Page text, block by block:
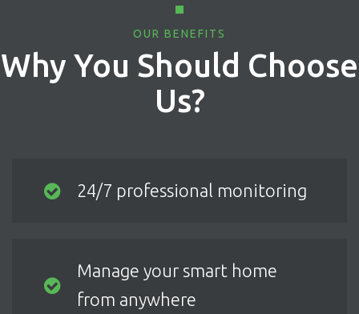
OUR BENEFITS
Why You Should Choose
Us?
24/7 professional monitoring
Manage your smart home
from anywhere